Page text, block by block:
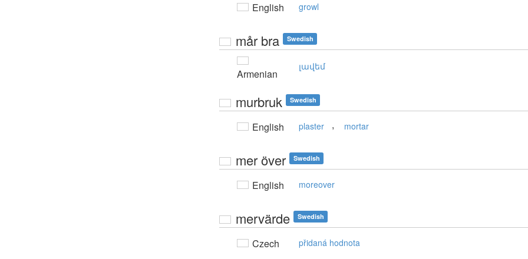
English growl
mår bra Swedish
Armenian
լավեմ
murbruk Swedish
English plaster , mortar
mer över Swedish
English moreover
mervärde Swedish
Czech přidaná hodnota